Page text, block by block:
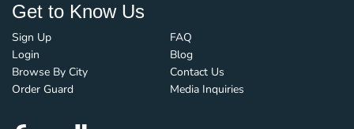
Get to Know Us
Sign Up
Login
Browse By City
Order Guard
FAQ
Blog
Contact Us
Media Inquiries